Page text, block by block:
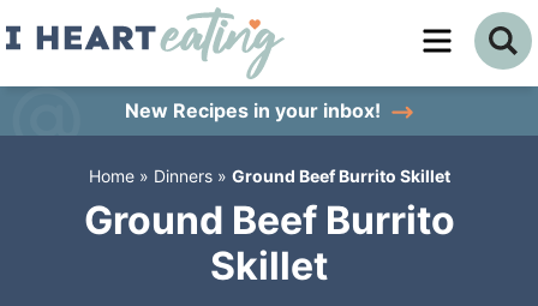
Skip
New Recipes in your inbox!
Home» Dinners» Ground Beef Burrito Skillet
Ground Beef Burrito
Skillet